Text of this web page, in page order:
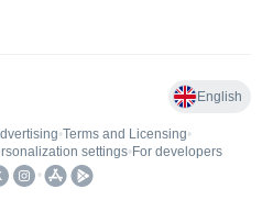
English
•Terms and Licensing•
settings• For developers
•